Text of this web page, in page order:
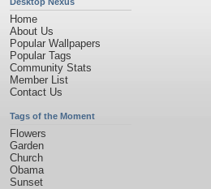
Home
About Us
Popular Wallpapers
Popular Tags
Community Stats
Member List
Contact Us
Tags of the Moment
Flowers
Garden
Church
Obama
Sunset